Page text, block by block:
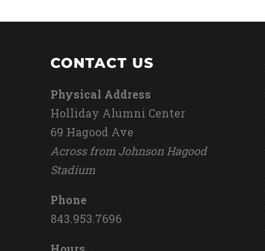
CONTACT US
Physical Address
Holliday Alumni Center
69 Hagood Ave
Across from Johnson Hagood
Stadium
Phone
843.953.7696